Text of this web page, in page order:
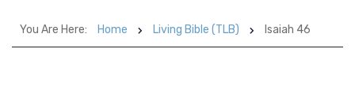
You Are Here: Home Living Bible (TLB) Isaiah 46